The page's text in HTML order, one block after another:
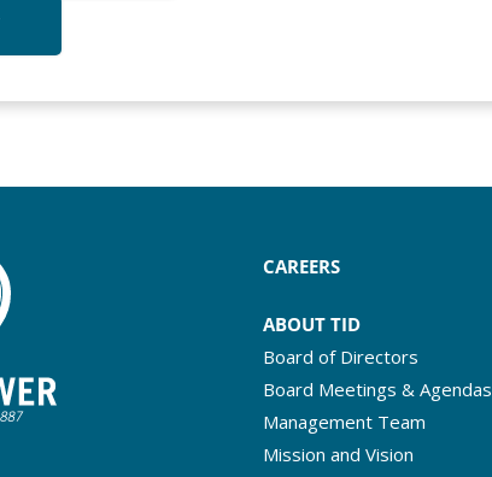
CAREERS
ABOUT TID
Board of Directors
Board Meetings & Agendas
Management Team
Mission and Vision